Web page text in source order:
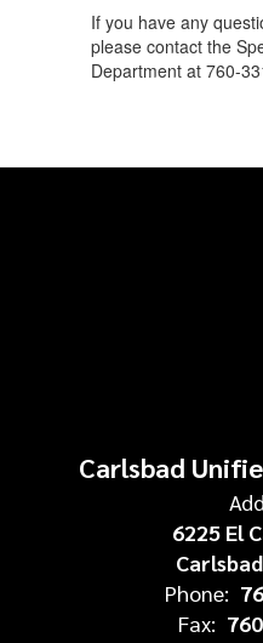
If you have any
please contact the
Department at 760-
Carlsbad
6225 El
Phone:
Fax: